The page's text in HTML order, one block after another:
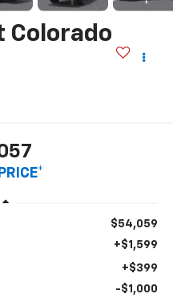
Colorado
$54,059
+$1,599
+$399
-$1,000